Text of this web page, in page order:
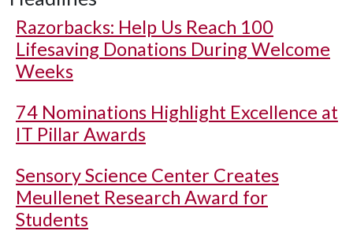
Razorbacks: Help Us Reach 100
Lifesaving Donations During Welcome
Weeks
74 Nominations Highlight Excellence at
IT Pillar Awards
Sensory Science Center Creates
Meullenet Research Award for
Students